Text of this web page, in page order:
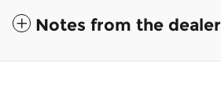
Notes from the dealer